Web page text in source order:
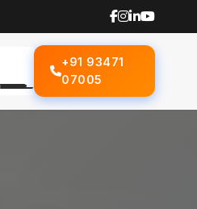
+91 93471
07005